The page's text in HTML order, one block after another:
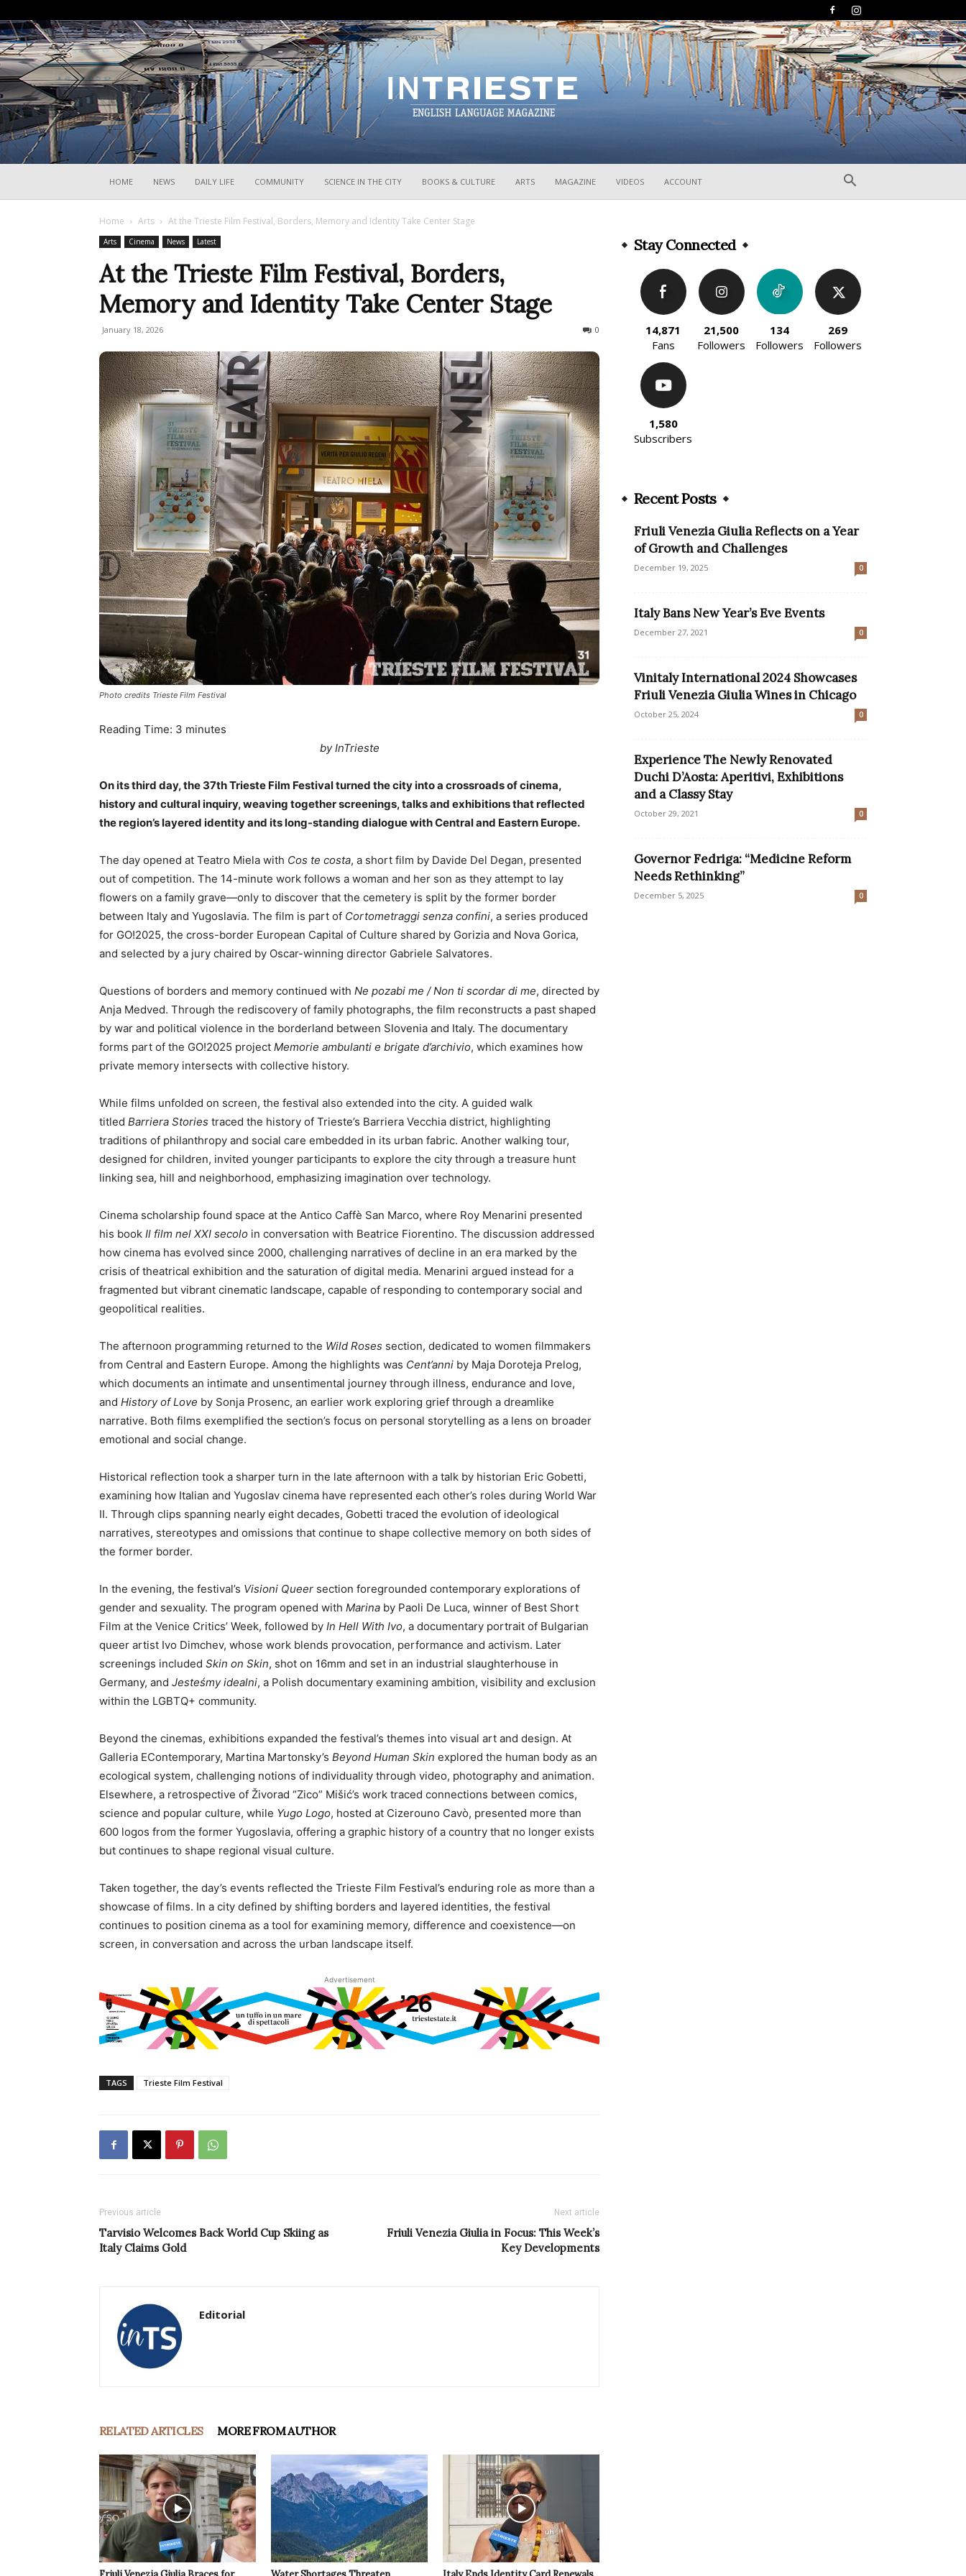
HOME NEWS DAILY LIFE COMMUNITY SCIENCE IN THE CITY BOOKS & CULTURE ARTS MAGAZINE VIDEOS ACCOUNT
Home Arts At the Trieste Film Festival, Borders, Memory and Identity Take Center Stage
Arts Cinema News Latest
At the Trieste Film Festival, Borders,
Memory and Identity Take Center Stage
January 18, 2026 0
Photo credits Trieste Film Festival
Reading Time: 3 minutes
by InTrieste
On its third day, the 37th Trieste Film Festival turned the city into a crossroads of cinema,
history and cultural inquiry, weaving together screenings, talks and exhibitions that reflected
the region’s layered identity and its long-standing dialogue with Central and Eastern Europe.
The day opened at Teatro Miela with Cos te costa, a short film by Davide Del Degan, presented
out of competition. The 14-minute work follows a woman and her son as they attempt to lay
flowers on a family grave—only to discover that the cemetery is split by the former border
between Italy and Yugoslavia. The film is part of Cortometraggi senza confini, a series produced
for GO!2025, the cross-border European Capital of Culture shared by Gorizia and Nova Gorica,
and selected by a jury chaired by Oscar-winning director Gabriele Salvatores.
Questions of borders and memory continued with Ne pozabi me / Non ti scordar di me, directed by
Anja Medved. Through the rediscovery of family photographs, the film reconstructs a past shaped
by war and political violence in the borderland between Slovenia and Italy. The documentary
forms part of the GO!2025 project Memorie ambulanti e brigate d’archivio, which examines how
private memory intersects with collective history.
While films unfolded on screen, the festival also extended into the city. A guided walk
titled Barriera Stories traced the history of Trieste’s Barriera Vecchia district, highlighting
traditions of philanthropy and social care embedded in its urban fabric. Another walking tour,
designed for children, invited younger participants to explore the city through a treasure hunt
linking sea, hill and neighborhood, emphasizing imagination over technology.
Cinema scholarship found space at the Antico Caffè San Marco, where Roy Menarini presented
his book Il film nel XXI secolo in conversation with Beatrice Fiorentino. The discussion addressed
how cinema has evolved since 2000, challenging narratives of decline in an era marked by the
crisis of theatrical exhibition and the saturation of digital media. Menarini argued instead for a
fragmented but vibrant cinematic landscape, capable of responding to contemporary social and
geopolitical realities.
The afternoon programming returned to the Wild Roses section, dedicated to women filmmakers
from Central and Eastern Europe. Among the highlights was Cent’anni by Maja Doroteja Prelog,
which documents an intimate and unsentimental journey through illness, endurance and love,
and History of Love by Sonja Prosenc, an earlier work exploring grief through a dreamlike
narrative. Both films exemplified the section’s focus on personal storytelling as a lens on broader
emotional and social change.
Historical reflection took a sharper turn in the late afternoon with a talk by historian Eric Gobetti,
examining how Italian and Yugoslav cinema have represented each other’s roles during World War
II. Through clips spanning nearly eight decades, Gobetti traced the evolution of ideological
narratives, stereotypes and omissions that continue to shape collective memory on both sides of
the former border.
In the evening, the festival’s Visioni Queer section foregrounded contemporary explorations of
gender and sexuality. The program opened with Marina by Paoli De Luca, winner of Best Short
Film at the Venice Critics’ Week, followed by In Hell With Ivo, a documentary portrait of Bulgarian
queer artist Ivo Dimchev, whose work blends provocation, performance and activism. Later
screenings included Skin on Skin, shot on 16mm and set in an industrial slaughterhouse in
Germany, and Jesteśmy idealni, a Polish documentary examining ambition, visibility and exclusion
within the LGBTQ+ community.
Beyond the cinemas, exhibitions expanded the festival’s themes into visual art and design. At
Galleria EContemporary, Martina Martonsky’s Beyond Human Skin explored the human body as an
ecological system, challenging notions of individuality through video, photography and animation.
Elsewhere, a retrospective of Živorad “Zico” Mišić’s work traced connections between comics,
science and popular culture, while Yugo Logo, hosted at Cizerouno Cavò, presented more than
600 logos from the former Yugoslavia, offering a graphic history of a country that no longer exists
but continues to shape regional visual culture.
Taken together, the day’s events reflected the Trieste Film Festival’s enduring role as more than a
showcase of films. In a city defined by shifting borders and layered identities, the festival
continues to position cinema as a tool for examining memory, difference and coexistence—on
screen, in conversation and across the urban landscape itself.
Advertisement
TAGS Trieste Film Festival
Previous article
Tarvisio Welcomes Back World Cup Skiing as
Italy Claims Gold
Next article
Friuli Venezia Giulia in Focus: This Week’s
Key Developments
Editorial
RELATED ARTICLES MORE FROM AUTHOR
Stay Connected
14,871
Fans
21,500
Followers
134
Followers
269
Followers
1,580
Subscribers
Recent Posts
Friuli Venezia Giulia Reflects on a Year
of Growth and Challenges
December 19, 2025 0
Italy Bans New Year’s Eve Events
December 27, 2021 0
Vinitaly International 2024 Showcases
Friuli Venezia Giulia Wines in Chicago
October 25, 2024 0
Experience The Newly Renovated
Duchi D’Aosta: Aperitivi, Exhibitions
and a Classy Stay
October 29, 2021 0
Governor Fedriga: “Medicine Reform
Needs Rethinking”
December 5, 2025 0